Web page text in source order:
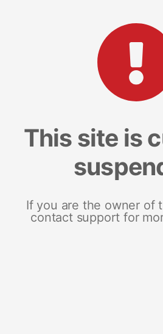
This site is
If you are the owner of
contact support for